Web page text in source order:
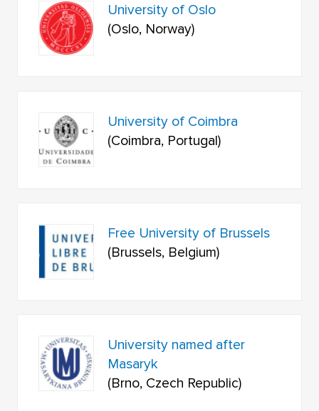
University of Oslo
(Oslo, Norway)
University of Coimbra
(Coimbra, Portugal)
Free University of Brussels
(Brussels, Belgium)
University named after
Masaryk
(Brno, Czech Republic)